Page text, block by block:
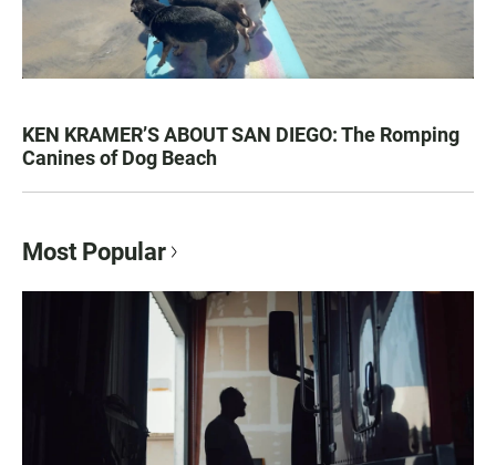
KEN KRAMER’S ABOUT SAN DIEGO: The Romping
Canines of Dog Beach
Most Popular